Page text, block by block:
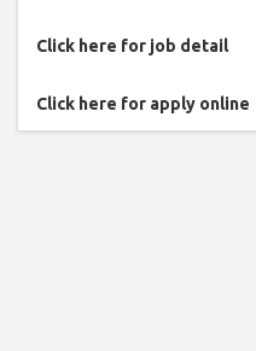
Click here for job detail
Click here for apply online